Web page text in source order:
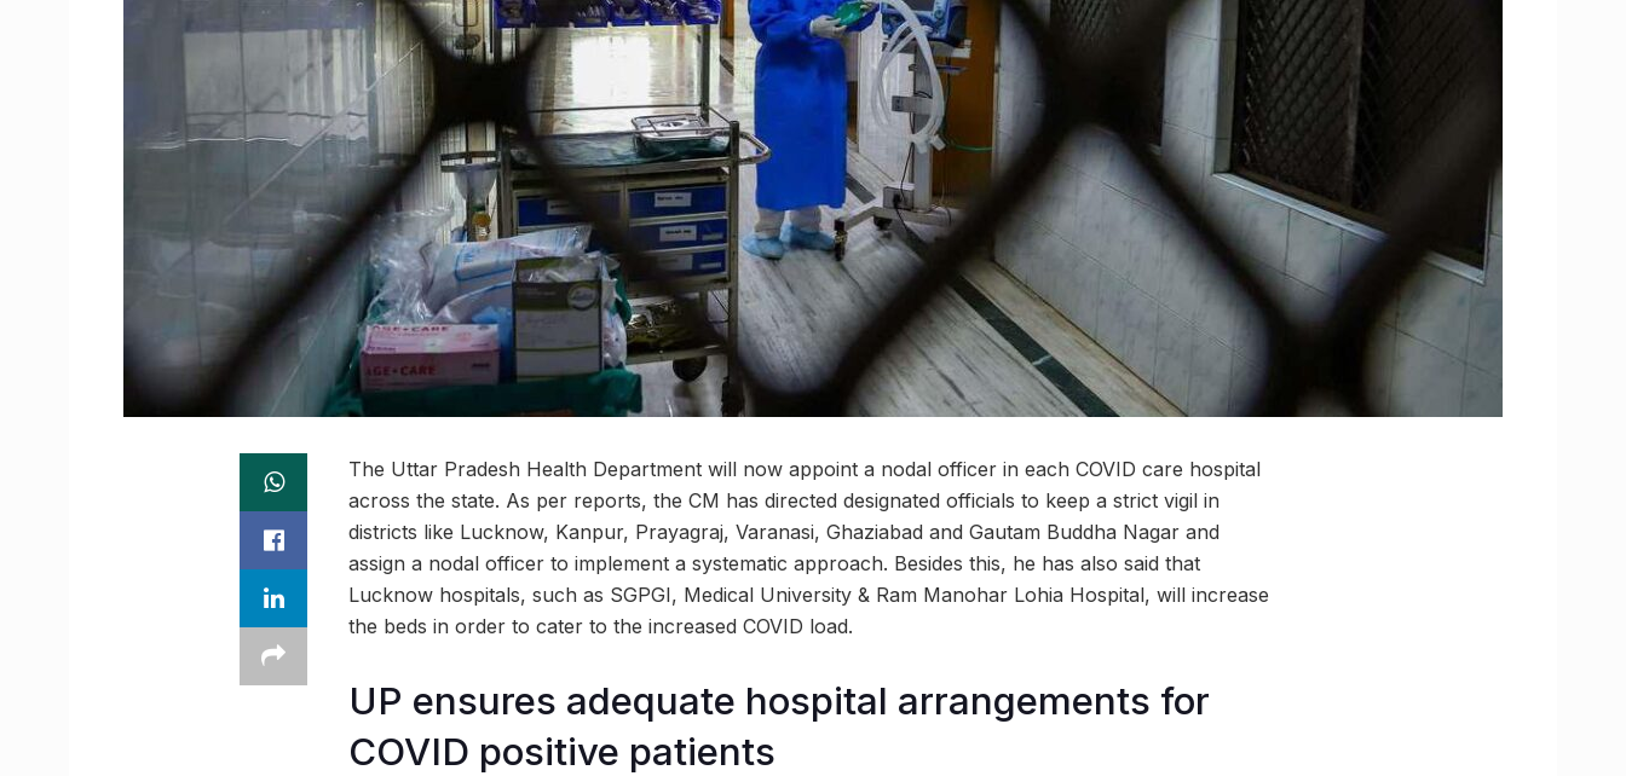
The Uttar Pradesh Health Department will now appoint a nodal officer in each COVID care hospital
across the state. As per reports, the CM has directed designated officials to keep a strict vigil in
districts like Lucknow, Kanpur, Prayagraj, Varanasi, Ghaziabad and Gautam Buddha Nagar and
assign a nodal officer to implement a systematic approach. Besides this, he has also said that
Lucknow hospitals, such as SGPGI, Medical University & Ram Manohar Lohia Hospital, will increase
the beds in order to cater to the increased COVID load.
UP ensures adequate hospital arrangements for
COVID positive patients